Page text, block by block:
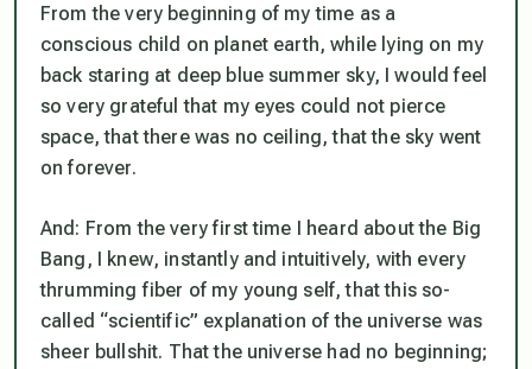
From the very beginning of my time as a
conscious child on planet earth, while lying on my
back staring at deep blue summer sky, I would feel
so very grateful that my eyes could not pierce
space, that there was no ceiling, that the sky went
on forever.
And: From the very first time I heard about the Big
Bang, I knew, instantly and intuitively, with every
thrumming fiber of my young self, that this so-
called “scientific” explanation of the universe was
sheer bullshit. That the universe had no beginning;